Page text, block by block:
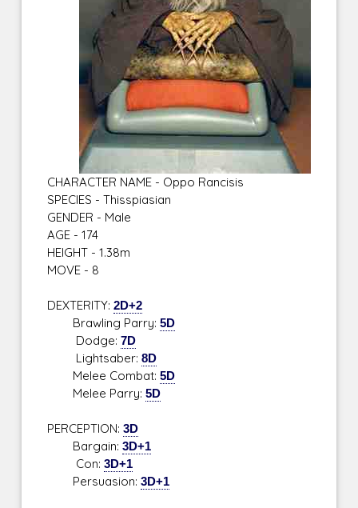
CHARACTER NAME - Oppo Rancisis
SPECIES - Thisspiasian
GENDER - Male
AGE - 174
HEIGHT - 1.38m
MOVE - 8
DEXTERITY:2D+2
Brawling Parry:5D
Dodge:7D
Lightsaber:8D
Melee Combat:5D
Melee Parry:5D
PERCEPTION:3D
Bargain:3D+1
Con:3D+1
Persuasion:3D+1